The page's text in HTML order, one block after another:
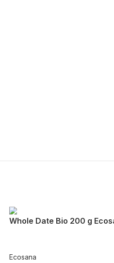
Whole Date Bio 200 g
Ecosana